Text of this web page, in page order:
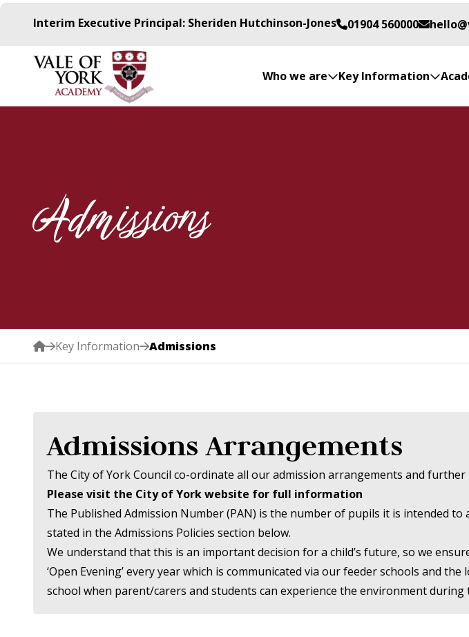
Interim Executive Principal: Sheriden Hutchinson-Jones 01904 560000
Who we are Key Information
Admissions
Key Information Admissions
Admissions Arrangements
The City of York Council co-ordinate all our admission arrangements and
Please visit the City of York website for full information
The Published Admission Number (PAN) is the number of pupils it is intended
stated in the Admissions Policies section below.
We understand that this is an important decision for a child’s future, so we
‘Open Evening’ every year which is communicated via our feeder schools and
school when parent/carers and students can experience the environment